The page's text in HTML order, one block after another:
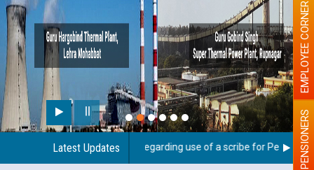
Latest Updates
Guidelines regarding use of a scribe for Person PENSIONERS
EMPLOYEE CORNER